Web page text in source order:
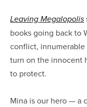
Leaving Megalopolis
books going back to
conflict,
turn on the innocent
to protect.
Mina is our hero — a